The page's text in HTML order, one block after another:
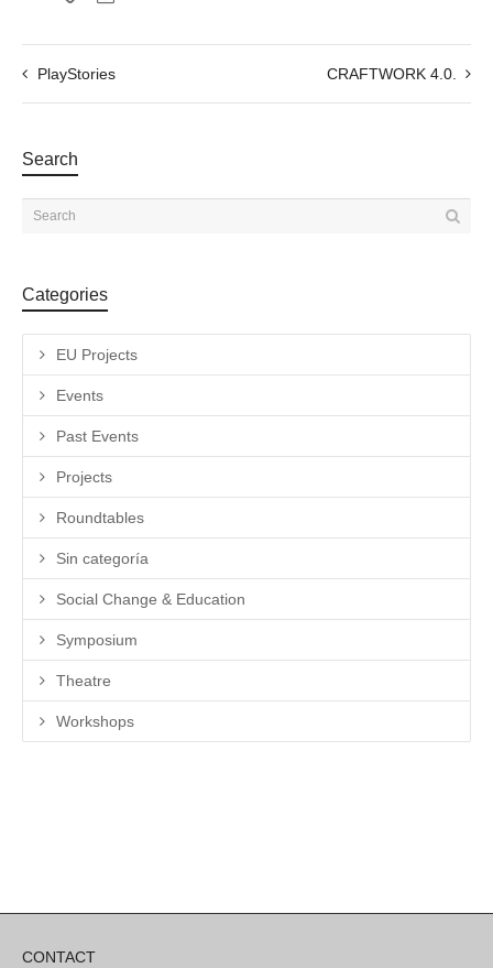
PlayStories CRAFTWORK 4.0.
Search
Categories
EU Projects
Events
Past Events
Projects
Roundtables
Sin categoría
Social Change & Education
Symposium
Theatre
Workshops
CONTACT